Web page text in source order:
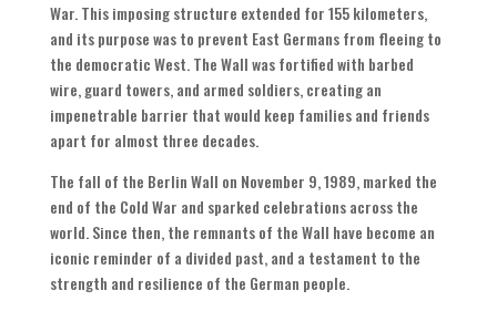
War. This imposing structure extended for 155 kilometers,
and its purpose was to prevent East Germans from fleeing to
the democratic West. The Wall was fortified with barbed
wire, guard towers, and armed soldiers, creating an
impenetrable barrier that would keep families and friends
apart for almost three decades.
The fall of the Berlin Wall on November 9, 1989, marked the
end of the Cold War and sparked celebrations across the
world. Since then, the remnants of the Wall have become an
iconic reminder of a divided past, and a testament to the
strength and resilience of the German people.